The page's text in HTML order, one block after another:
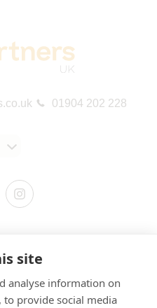
site
analyse information on
to provide social media
01904 202 228
Statement